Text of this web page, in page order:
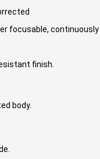
focusable,
finish.
body.